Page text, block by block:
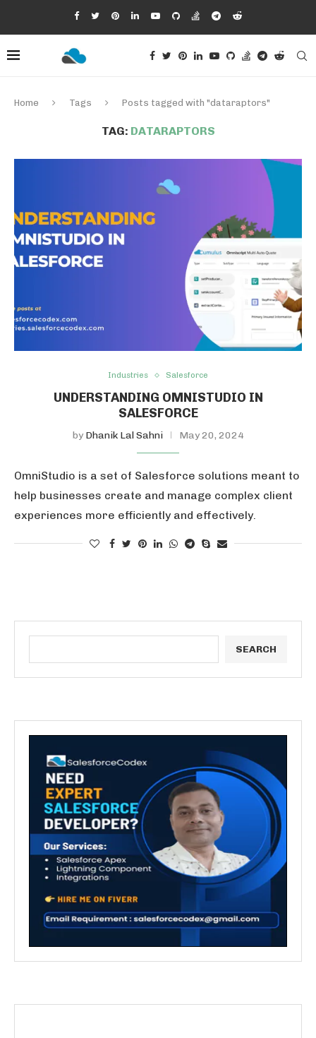
Home Tags Posts tagged with "dataraptors"
TAG: DATARAPTORS
Industries Salesforce
UNDERSTANDING OMNISTUDIO IN
SALESFORCE
by Dhanik Lal Sahni May 20, 2024
OmniStudio is a set of Salesforce solutions meant to
help businesses create and manage complex client
experiences more efficiently and effectively.
SEARCH